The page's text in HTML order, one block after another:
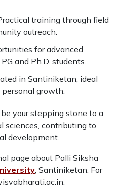
training through field
outreach.
for advanced
and Ph.D. students.
in Santiniketan, ideal
growth.
your stepping stone to a
sciences, contributing to
development.
page about Palli Siksha
, Santiniketan. For